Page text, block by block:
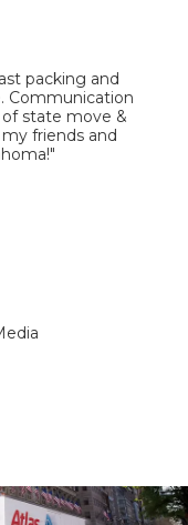
packing and
Communication
state move &
friends and